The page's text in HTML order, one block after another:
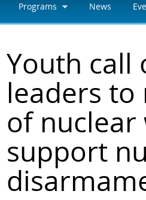
Programs News
Youth call
leaders to
of nuclear
support